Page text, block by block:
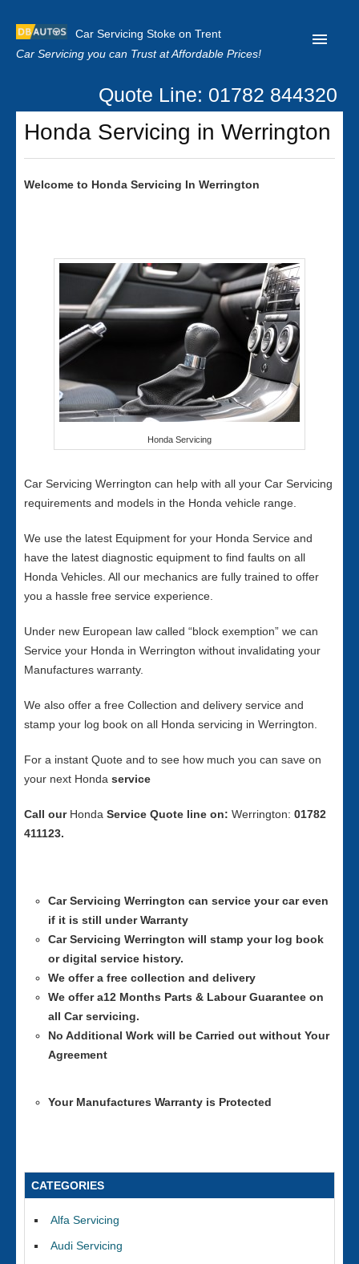
Car Servicing Stoke on Trent
Car Servicing you can Trust at Affordable Prices!
Home
About us
Privacy
Quote Line: 01782 844320
Honda Servicing in Werrington
Welcome to Honda Servicing In Werrington
Honda Servicing
Car Servicing Werrington can help with all your Car Servicing
requirements and models in the Honda vehicle range.
We use the latest Equipment for your Honda Service and
have the latest diagnostic equipment to find faults on all
Honda Vehicles. All our mechanics are fully trained to offer
you a hassle free service experience.
Under new European law called “block exemption” we can
Service your Honda in Werrington without invalidating your
Manufactures warranty.
We also offer a free Collection and delivery service and
stamp your log book on all Honda servicing in Werrington.
For a instant Quote and to see how much you can save on
your next Honda service
Call our Honda Service Quote line on: Werrington: 01782
411123.
Car Servicing Werrington can service your car even
if it is still under Warranty
Car Servicing Werrington will stamp your log book
or digital service history.
We offer a free collection and delivery
We offer a12 Months Parts & Labour Guarantee on
all Car servicing.
No Additional Work will be Carried out without Your
Agreement
Your Manufactures Warranty is Protected
CATEGORIES
Alfa Servicing
Audi Servicing